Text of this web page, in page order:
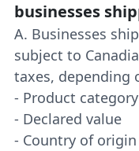
businesses
A. Businesses
subject to
taxes, depending
- Product category
- Declared value
- Country of origin